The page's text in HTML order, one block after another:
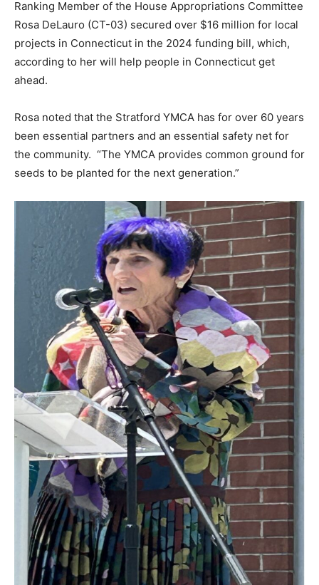
Ranking Member of the House Appropriations Committee
Rosa DeLauro (CT-03) secured over $16 million for local
projects in Connecticut in the 2024 funding bill, which,
according to her will help people in Connecticut get
ahead.
Rosa noted that the Stratford YMCA has for over 60 years
been essential partners and an essential safety net for
the community. “The YMCA provides common ground for
seeds to be planted for the next generation.”